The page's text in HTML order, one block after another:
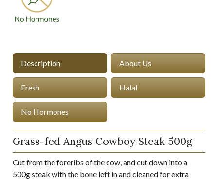
Description About Us
Fresh Halal
No Hormones
Grass-fed Angus Cowboy Steak 500g
Cut from the foreribs of the cow, and cut down into a
500g steak with the bone left in and cleaned for extra